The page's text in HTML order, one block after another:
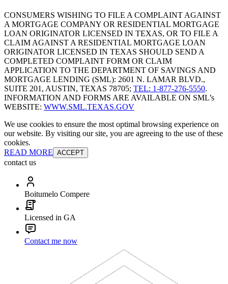
CONSUMERS WISHING TO FILE A COMPLAINT AGAINST
A MORTGAGE COMPANY OR RESIDENTIAL MORTGAGE
LOAN ORIGINATOR LICENSED IN TEXAS, OR TO FILE A
CLAIM AGAINST A RESIDENTIAL MORTGAGE LOAN
ORIGINATOR LICENSED IN TEXAS SHOULD SEND A
COMPLETED COMPLAINT FORM OR CLAIM
APPLICATION TO THE DEPARTMENT OF SAVINGS AND
MORTGAGE LENDING (SML): 2601 N. LAMAR BLVD.,
SUITE 201, AUSTIN, TEXAS 78705; TEL: 1-877-276-5550.
INFORMATION AND FORMS ARE AVAILABLE ON SML’s
WEBSITE: WWW.SML.TEXAS.GOV
We use cookies to ensure the most optimal browsing experience on
our website. By visiting our site, you are agreeing to the use of these
cookies.
READ MORE ACCEPT
contact us
Boitumelo Compere
Licensed in GA
Contact me now